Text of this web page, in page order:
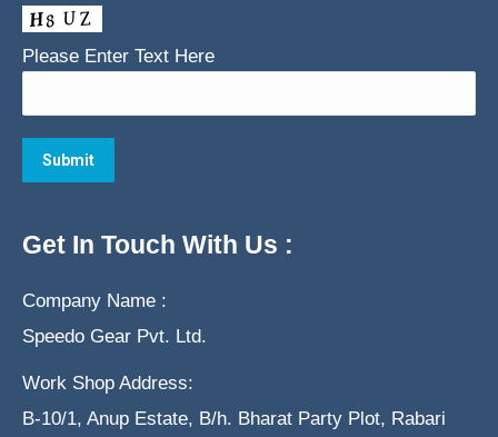
Please Enter Text Here
Get In Touch With Us :
Company Name :
Speedo Gear Pvt. Ltd.
Work Shop Address:
B-10/1, Anup Estate, B/h. Bharat Party Plot, Rabari